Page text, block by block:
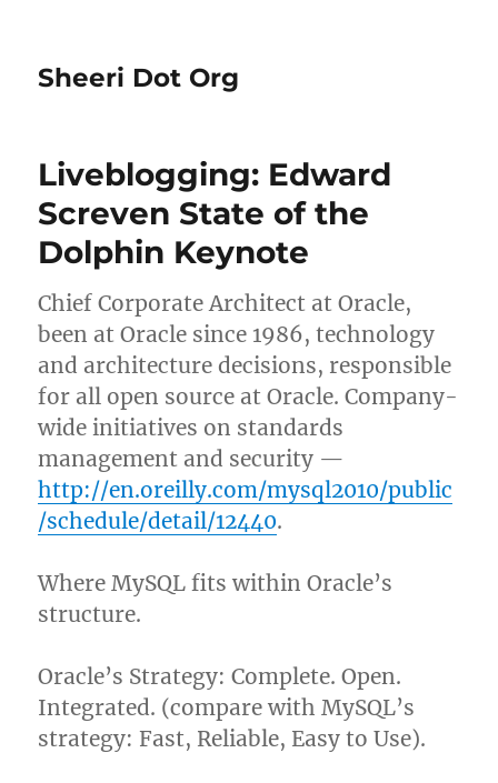
Sheeri Dot Org
Liveblogging: Edward
Screven State of the
Dolphin Keynote
Chief Corporate Architect at Oracle,
been at Oracle since 1986, technology
and architecture decisions, responsible
for all open source at Oracle. Company-
wide initiatives on standards
management and security —
http://en.oreilly.com/mysql2010/public
/schedule/detail/12440.
Where MySQL fits within Oracle’s
structure.
Oracle’s Strategy: Complete. Open.
Integrated. (compare with MySQL’s
strategy: Fast, Reliable, Easy to Use).